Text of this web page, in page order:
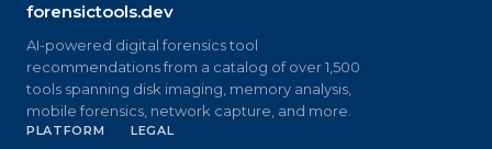
forensictools.dev
AI-powered digital forensics tool
recommendations from a catalog of over 1,500
tools spanning disk imaging, memory analysis,
mobile forensics, network capture, and more.
PLATFORM LEGAL